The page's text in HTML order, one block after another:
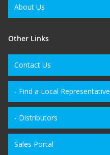
About Us
Other Links
Contact Us
- Find a Local Representative
- Distributors
Sales Portal